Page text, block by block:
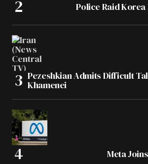
Police Raid
Pezeshkian Admits Difficult
Khamenei
Meta